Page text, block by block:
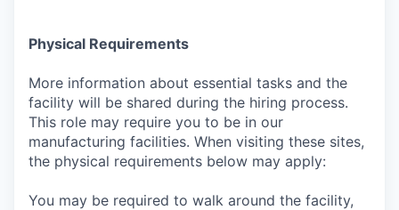
Physical Requirements
More information about essential tasks and the
facility will be shared during the hiring process.
This role may require you to be in our
manufacturing facilities. When visiting these sites,
the physical requirements below may apply:
You may be required to walk around the facility,